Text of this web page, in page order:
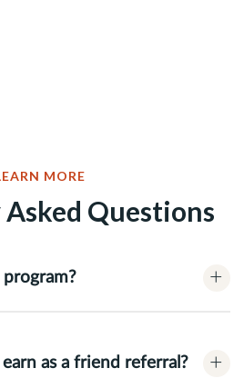
MORE
Questions
+
as a friend referral? +